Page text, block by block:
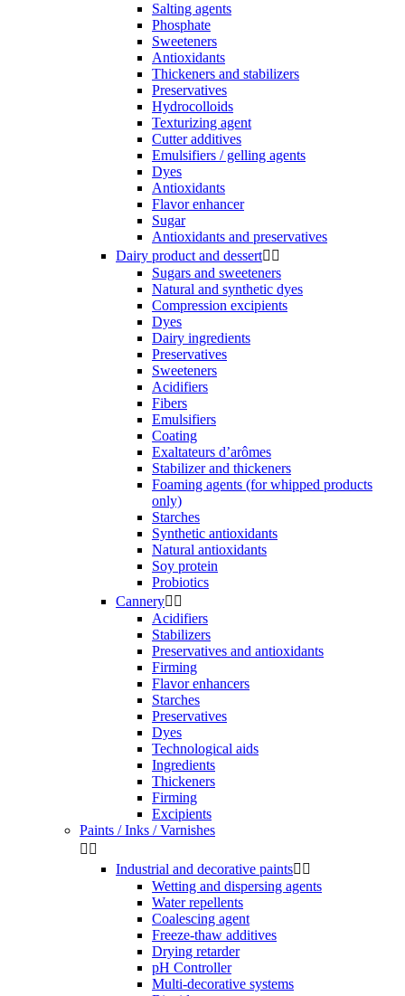
Salting agents
Phosphate
Sweeteners
Antioxidants
Thickeners and stabilizers
Preservatives
Hydrocolloids
Texturizing agent
Cutter additives
Emulsifiers / gelling agents
Dyes
Antioxidants
Flavor enhancer
Sugar
Antioxidants and preservatives
Dairy product and dessert 
Sugars and sweeteners
Natural and synthetic dyes
Compression excipients
Dyes
Dairy ingredients
Preservatives
Sweeteners
Acidifiers
Fibers
Emulsifiers
Coating
Exaltateurs d’arômes
Stabilizer and thickeners
Foaming agents (for whipped products
only)
Starches
Synthetic antioxidants
Natural antioxidants
Soy protein
Probiotics
Cannery 
Acidifiers
Stabilizers
Preservatives and antioxidants
Firming
Flavor enhancers
Starches
Preservatives
Dyes
Technological aids
Ingredients
Thickeners
Firming
Excipients
Paints / Inks / Varnishes
 
Industrial and decorative paints 
Wetting and dispersing agents
Water repellents
Coalescing agent
Freeze-thaw additives
Drying retarder
pH Controller
Multi-decorative systems